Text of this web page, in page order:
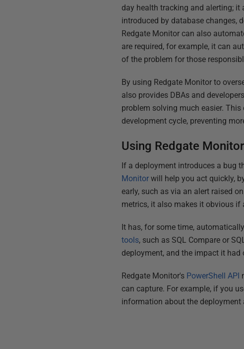
day health tracking and alerting;
introduced by database changes,
Redgate Monitor can also
are required, for example, it can
of the problem for those
By using Redgate Monitor to
also provides DBAs and
problem solving much easier.
development cycle, preventing
Using Redgate
If a deployment introduces a bug
Monitor will help you act quickly,
early, such as via an alert raised
metrics, it also makes it obvious if
It has, for some time,
tools, such as SQL Compare or
deployment, and the impact it had
Redgate Monitor's PowerShell API
can capture. For example, if you
information about the deployment